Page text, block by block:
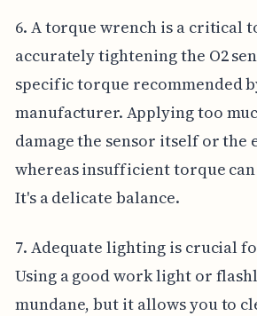
6. A torque wrench is a critical
accurately tightening the O2
specific torque recommended
manufacturer. Applying too
damage the sensor itself or the
whereas insufficient torque
It's a delicate balance.
7. Adequate lighting is crucial
Using a good work light or
mundane, but it allows you to